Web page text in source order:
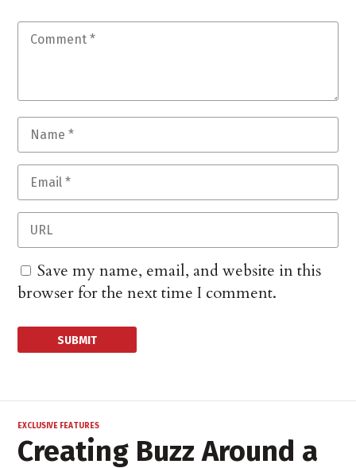
Save my name, email, and website in this
browser for the next time I comment.
EXCLUSIVE FEATURES
Creating Buzz Around a